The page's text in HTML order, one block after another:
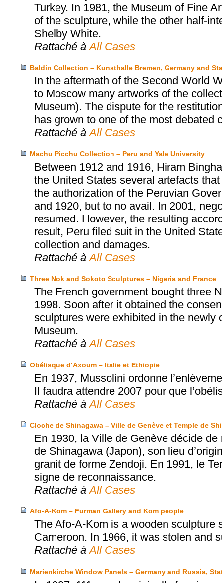
Turkey. In 1981, the Museum of Fine
of the sculpture, while the other half-
Shelby White.
Rattaché à All Cases
Baldin Collection – Kunsthalle Bremen, Germany and
In the aftermath of the Second World
to Moscow many artworks of the
Museum). The dispute for the
has grown to one of the most debated
Rattaché à All Cases
Machu Picchu Collection – Peru and Yale University
Between 1912 and 1916, Hiram
the United States several artefacts
the authorization of the Peruvian
and 1920, but to no avail. In 2001,
resumed. However, the resulting
result, Peru filed suit in the United
collection and damages.
Rattaché à All Cases
Three Nok and Sokoto Sculptures – Nigeria and France
The French government bought three
1998. Soon after it obtained the
sculptures were exhibited in the
Museum.
Rattaché à All Cases
Obélisque d’Axoum – Italie et Ethiopie
En 1937, Mussolini ordonne
Il faudra attendre 2007 pour que
Rattaché à All Cases
Cloche de Shinagawa – Ville de Genève et Temple de
En 1930, la Ville de Genève décide
de Shinagawa (Japon), son lieu
granit de forme Zendoji. En 1991, le
signe de reconnaissance.
Rattaché à All Cases
Afo-A-Kom – Furman Gallery and Kom people
The Afo-A-Kom is a wooden sculpture
Cameroon. In 1966, it was stolen and
Rattaché à All Cases
Marienkirche Window Panels – Germany and Russia,